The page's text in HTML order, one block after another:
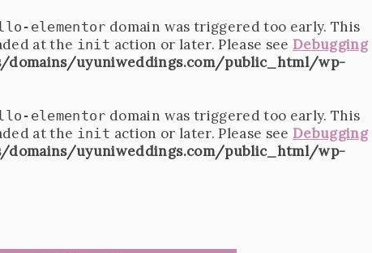
elementor domain was triggered too early. This
at the init action or later. Please see Debugging
uyuniweddings.com/public_html/wp-
elementor domain was triggered too early. This
at the init action or later. Please see Debugging
uyuniweddings.com/public_html/wp-